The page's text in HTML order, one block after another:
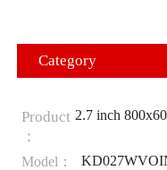
Category
Product
：
2.7 inch
Model：